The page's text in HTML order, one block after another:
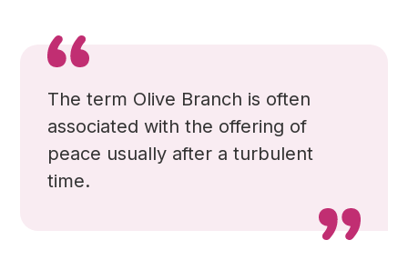
The term Olive Branch is often
associated with the offering of
peace usually after a turbulent
time.